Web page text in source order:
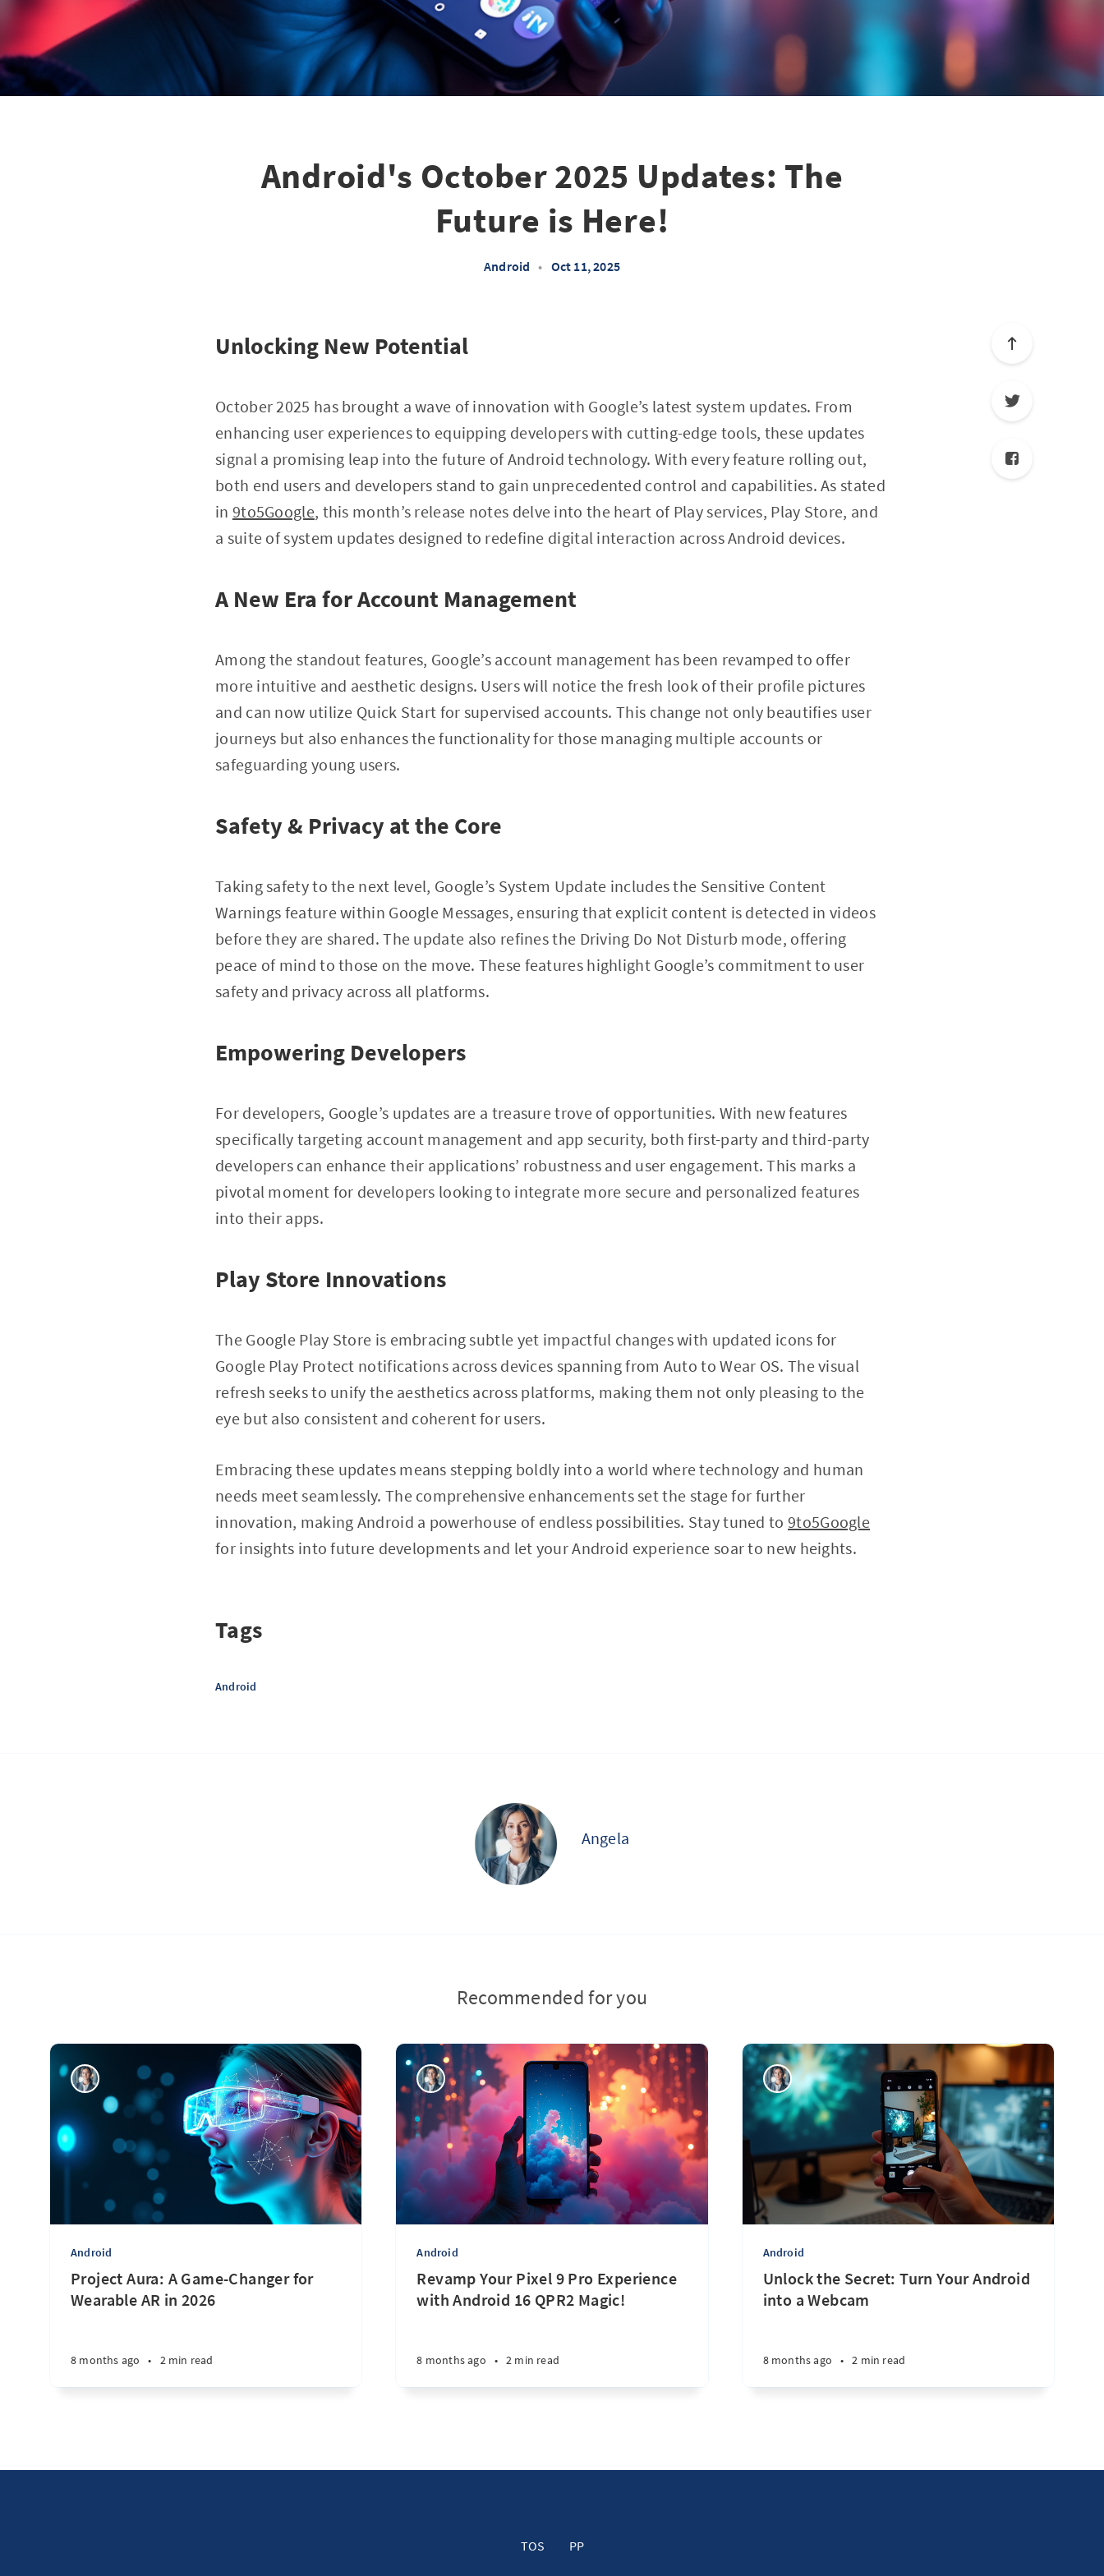
Android's October 2025 Updates: The
Future is Here!
Android • Oct 11, 2025
Unlocking New Potential
October 2025 has brought a wave of innovation with Google’s latest system updates. From
enhancing user experiences to equipping developers with cutting-edge tools, these updates
signal a promising leap into the future of Android technology. With every feature rolling out,
both end users and developers stand to gain unprecedented control and capabilities. As stated
in 9to5Google, this month’s release notes delve into the heart of Play services, Play Store, and
a suite of system updates designed to redefine digital interaction across Android devices.
A New Era for Account Management
Among the standout features, Google’s account management has been revamped to offer
more intuitive and aesthetic designs. Users will notice the fresh look of their profile pictures
and can now utilize Quick Start for supervised accounts. This change not only beautifies user
journeys but also enhances the functionality for those managing multiple accounts or
safeguarding young users.
Safety & Privacy at the Core
Taking safety to the next level, Google’s System Update includes the Sensitive Content
Warnings feature within Google Messages, ensuring that explicit content is detected in videos
before they are shared. The update also refines the Driving Do Not Disturb mode, offering
peace of mind to those on the move. These features highlight Google’s commitment to user
safety and privacy across all platforms.
Empowering Developers
For developers, Google’s updates are a treasure trove of opportunities. With new features
specifically targeting account management and app security, both first-party and third-party
developers can enhance their applications’ robustness and user engagement. This marks a
pivotal moment for developers looking to integrate more secure and personalized features
into their apps.
Play Store Innovations
The Google Play Store is embracing subtle yet impactful changes with updated icons for
Google Play Protect notifications across devices spanning from Auto to Wear OS. The visual
refresh seeks to unify the aesthetics across platforms, making them not only pleasing to the
eye but also consistent and coherent for users.
Embracing these updates means stepping boldly into a world where technology and human
needs meet seamlessly. The comprehensive enhancements set the stage for further
innovation, making Android a powerhouse of endless possibilities. Stay tuned to 9to5Google
for insights into future developments and let your Android experience soar to new heights.
Tags
Android
Angela
Recommended for you
Android
Project Aura: A Game-Changer for
Wearable AR in 2026
8 months ago • 2 min read
Android
Revamp Your Pixel 9 Pro Experience
with Android 16 QPR2 Magic!
8 months ago • 2 min read
Android
Unlock the Secret: Turn Your Android
into a Webcam
8 months ago • 2 min read
TOS PP